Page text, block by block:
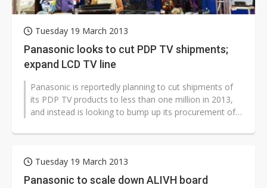
Tuesday 19 March 2013
Panasonic looks to cut PDP TV shipments;
expand LCD TV line
Panasonic is reportedly planning to cut shipments of
its PDP TV products to less than one million in 2013,
and instead is looking to bump up its procurement of
Tuesday 19 March 2013
Panasonic to scale down ALIVH board